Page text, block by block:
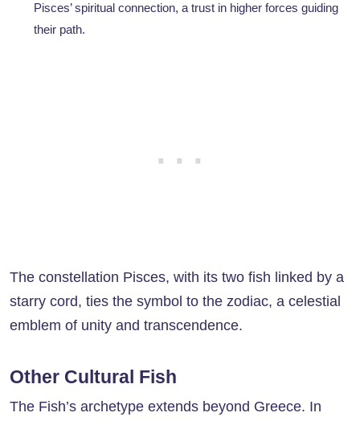
Pisces’ spiritual connection, a trust in higher forces guiding
their path.
The constellation Pisces, with its two fish linked by a
starry cord, ties the symbol to the zodiac, a celestial
emblem of unity and transcendence.
Other Cultural Fish
The Fish’s archetype extends beyond Greece. In